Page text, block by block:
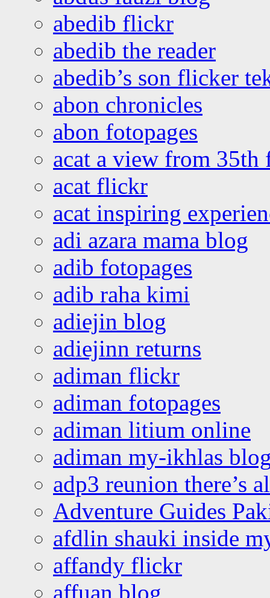
abedib flickr
abedib the reader
abedib’s son flicker
abon chronicles
abon fotopages
acat a view from 35th
acat flickr
acat inspiring
adi azara mama blog
adib fotopages
adib raha kimi
adiejin blog
adiejinn returns
adiman flickr
adiman fotopages
adiman litium online
adiman my-ikhlas
adp3 reunion there’s
Adventure Guides
afdlin shauki inside
affandy flickr
affuan blog